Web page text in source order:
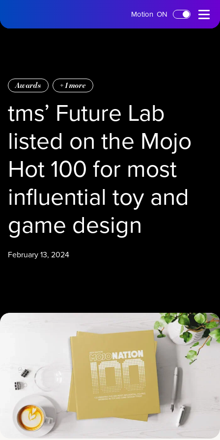
Open
Menu
Motion ON
tms’ Future Lab
listed on the Mojo
Hot 100 for most
influential toy and
game design
Awards +1more
February 13, 2024